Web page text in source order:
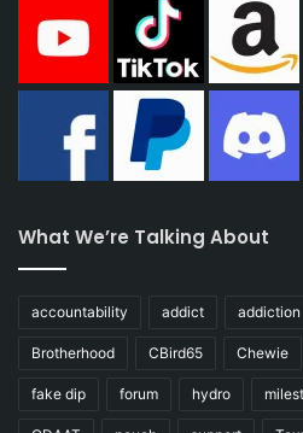
What We’re Talking About
accountability addict addiction
Brotherhood CBird65 Chewie
fake dip forum hydro